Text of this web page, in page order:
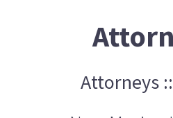
Attorneys